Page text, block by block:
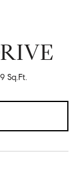
Sq.Ft.